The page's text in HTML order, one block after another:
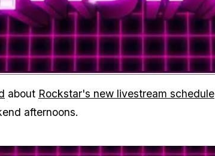
Zoom image:
about Rockstar's new livestream schedule
afternoons.